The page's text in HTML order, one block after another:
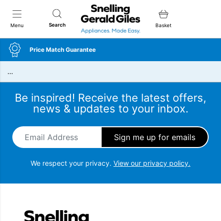
Menu Search
Snellings Gerald Giles
Basket
Price Match Guarantee
…
Be inspired! Receive the latest offers,
news & updates to your inbox.
Email Address
We respect your privacy. View our privacy policy.